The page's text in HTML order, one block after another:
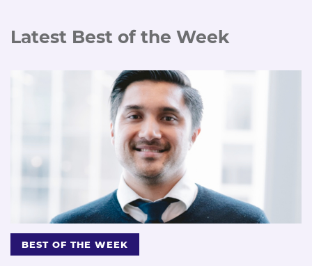
Latest Best of the Week
BEST OF THE WEEK